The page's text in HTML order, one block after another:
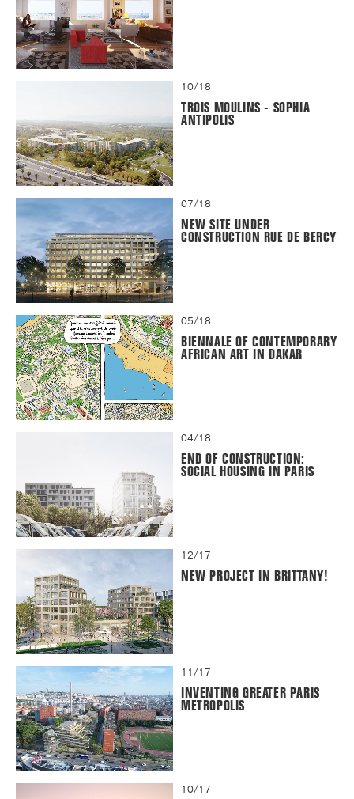
10/18
TROIS MOULINS - SOPHIA
ANTIPOLIS
07/18
NEW SITE UNDER
CONSTRUCTION RUE DE BERCY
05/18
BIENNALE OF CONTEMPORARY
AFRICAN ART IN DAKAR
04/18
END OF CONSTRUCTION:
SOCIAL HOUSING IN PARIS
12/17
NEW PROJECT IN BRITTANY!
11/17
INVENTING GREATER PARIS
METROPOLIS
10/17